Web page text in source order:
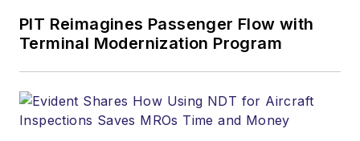
PIT Reimagines Passenger Flow with
Terminal Modernization Program